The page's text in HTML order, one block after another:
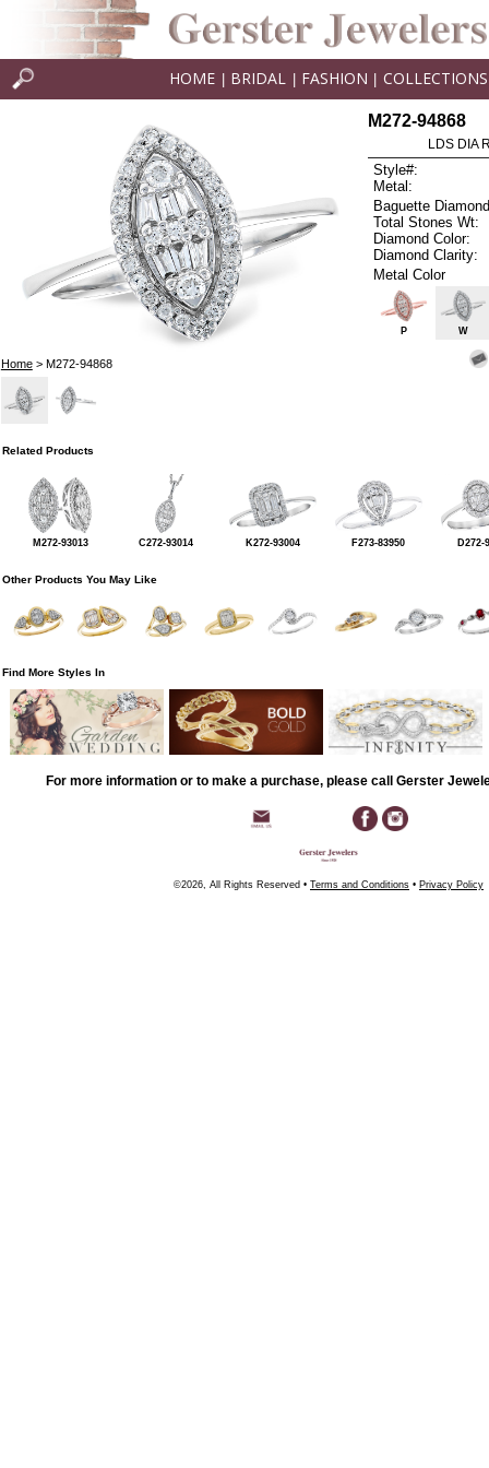
HOME BRIDAL FASHION COLLECTIONS
Home> M272-94868
M272-94868
LDS DIA
Style#:
Metal:
Baguette
Total Stones Wt:
Diamond Color:
Diamond Clarity:
Metal Color
P W
Related Products
M272-93013 C272-93014 K272-93004 F273-83950 D272-
Other Products You May Like
Find More Styles In
For more information or to make a purchase, please call Gerster
©2026, All Rights Reserved • Terms and Conditions • Privacy Policy